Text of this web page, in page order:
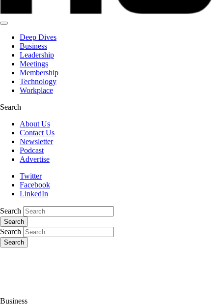
Deep Dives
Business
Leadership
Meetings
Membership
Technology
Workplace
Search
About Us
Contact Us
Newsletter
Podcast
Advertise
Twitter
Facebook
LinkedIn
Search
Search
Search
Search
Business